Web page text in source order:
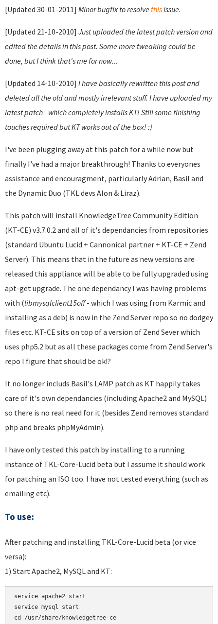
[Updated 30-01-2011] Minor bugfix to resolve thisissue.
[Updated 21-10-2010] Just uploaded the latest patch version and
edited the details in this post. Some more tweaking could be
done, but I think that's me for now...
[Updated 14-10-2010] I have basically rewritten this post and
deleted all the old and mostly irrelevant stuff. I have uploaded my
latest patch - which completely installs KT! Still some finishing
touches required but KT works out of the box! :)
I've been plugging away at this patch for a while now but
finally I've had a major breakthrough! Thanks to everyones
assistance and encouragment, particularly Adrian, Basil and
the Dynamic Duo (TKL devs Alon & Liraz).
This patch will install KnowledgeTree Community Edition
(KT-CE) v3.7.0.2 and all of it's dependancies from repositories
(standard Ubuntu Lucid + Cannonical partner + KT-CE + Zend
Server). This means that in the future as new versions are
released this appliance will be able to be fully upgraded using
apt-get upgrade. The one dependancy I was having problems
with (libmysqlclient15off- which I was using from Karmic and
installing as a deb) is now in the Zend Server repo so no dodgey
files etc. KT-CE sits on top of a version of Zend Sever which
uses php5.2 but as all these packages come from Zend Server's
repo I figure that should be ok!?
It no longer includs Basil's LAMP patch as KT happily takes
care of it's own dependancies (including Apache2 and MySQL)
so there is no real need for it (besides Zend removes standard
php and breaks phpMyAdmin).
I have only tested this patch by installing to a running
instance of TKL-Core-Lucid beta but I assume it should work
for patching an ISO too. I have not tested everything (such as
emailing etc).
To use:
After patching and installing TKL-Core-Lucid beta (or vice
versa):
1) Start Apache2, MySQL and KT:
service apache2 start
service mysql start
cd /usr/share/knowledgetree-ce